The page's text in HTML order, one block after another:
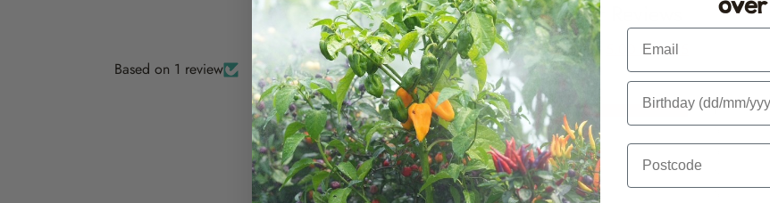
Customer Reviews
5.00 out of 5
Based on 1 review
1
0
over
Email